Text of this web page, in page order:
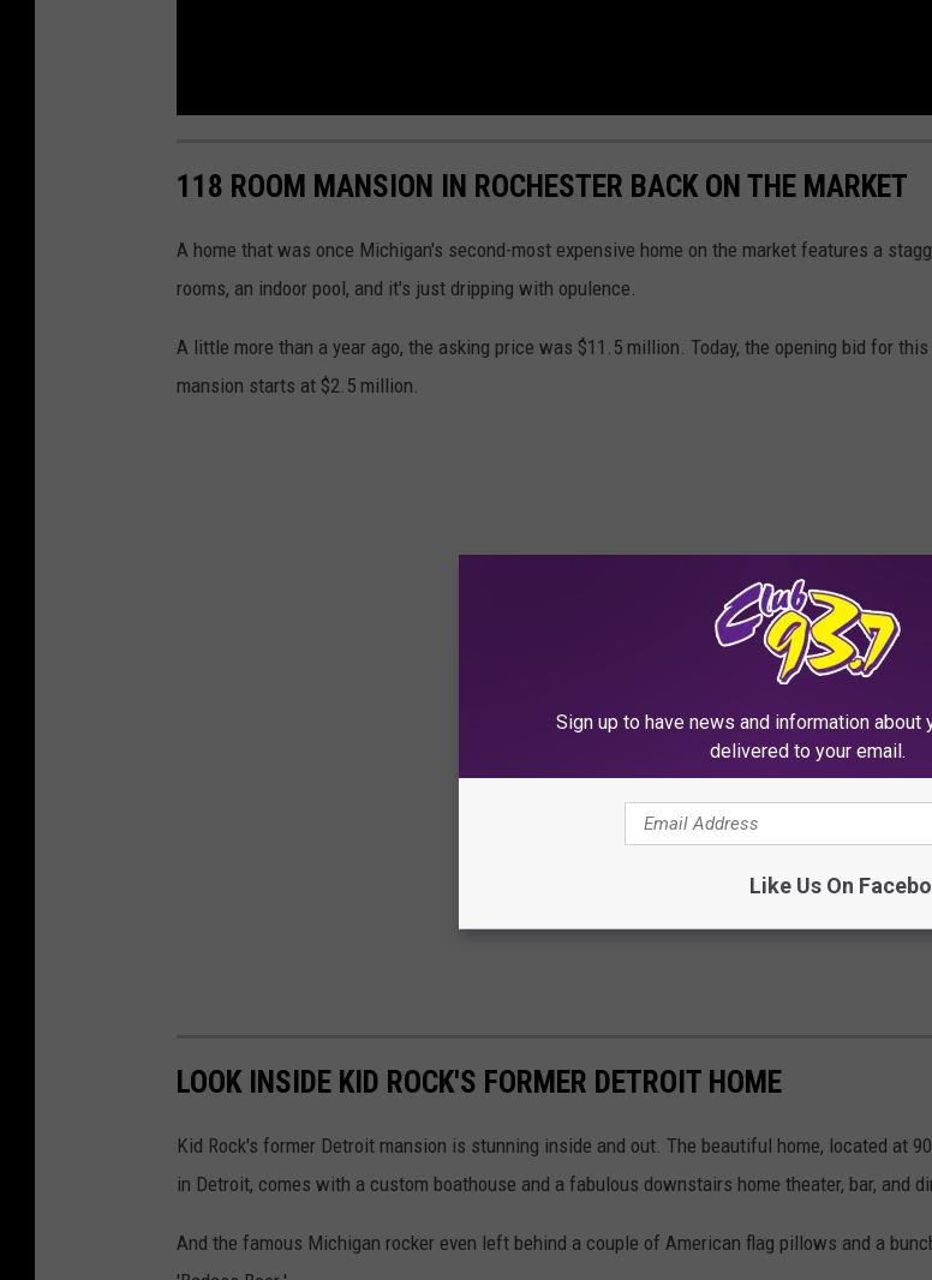
118 ROOM MANSION IN ROCHESTER BACK ON THE MARKET
A home that was once Michigan's second-most expensive home on the market features a
rooms, an indoor pool, and it's just dripping with opulence.
A little more than a year ago, the asking price was $11.5 million. Today, the opening bid for
mansion starts at $2.5 million.
LOOK INSIDE KID ROCK'S FORMER DETROIT HOME
Kid Rock's former Detroit mansion is stunning inside and out. The beautiful home, located at
in Detroit, comes with a custom boathouse and a fabulous downstairs home theater, bar, and
And the famous Michigan rocker even left behind a couple of American flag pillows and a
Sign up to have news and information about
delivered to your email.
Like Us On